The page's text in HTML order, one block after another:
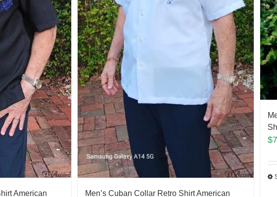
American
Men’s Cuban Collar Retro Shirt American
$